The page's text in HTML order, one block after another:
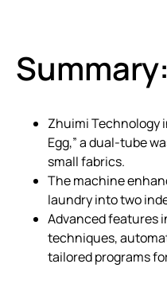
Summary:
Zhuimi Technology
Egg,” a dual-tube
small fabrics.
The machine
laundry into two
Advanced features
techniques,
tailored programs